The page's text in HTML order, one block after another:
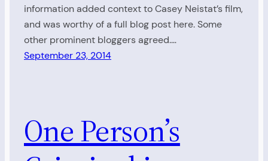
information added context to Casey Neistat’s film,
and was worthy of a full blog post here. Some
other prominent bloggers agreed.…
September 23, 2014
One Person’s